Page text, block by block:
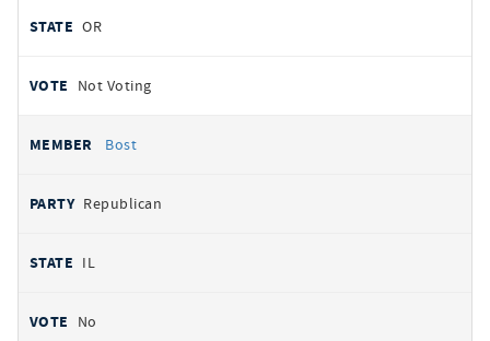
OR
Not Voting
Bost
Republican
IL
No